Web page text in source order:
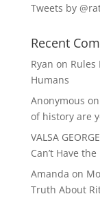
Tweets by
Recent
Ryan on Rules
Humans
Anonymous on
of history are
VALSA GEORGE
Can’t Have
Amanda on
Truth About